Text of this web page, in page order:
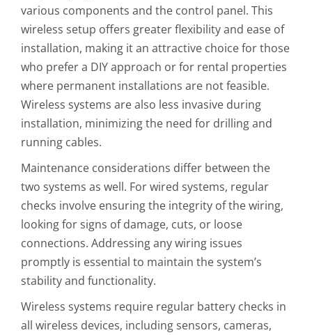
various components and the control panel. This
wireless setup offers greater flexibility and ease of
installation, making it an attractive choice for those
who prefer a DIY approach or for rental properties
where permanent installations are not feasible.
Wireless systems are also less invasive during
installation, minimizing the need for drilling and
running cables.
Maintenance considerations differ between the
two systems as well. For wired systems, regular
checks involve ensuring the integrity of the wiring,
looking for signs of damage, cuts, or loose
connections. Addressing any wiring issues
promptly is essential to maintain the system’s
stability and functionality.
Wireless systems require regular battery checks in
all wireless devices, including sensors, cameras,